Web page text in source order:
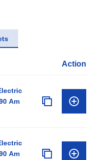
Action
Am
Am